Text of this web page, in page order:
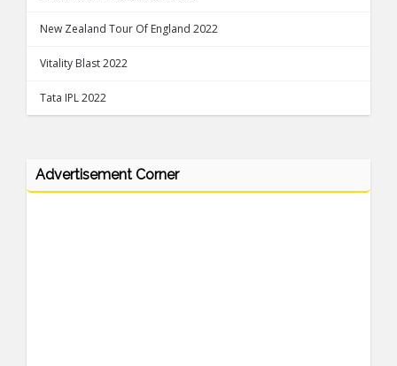
New Zealand Tour Of England 2022
Vitality Blast 2022
Tata IPL 2022
Advertisement Corner